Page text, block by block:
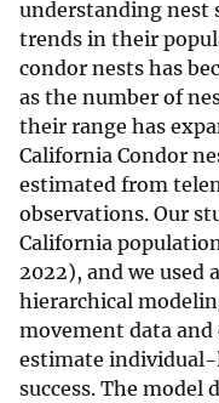
understanding nest
trends in their
condor nests has
as the number of
their range has
California Condor
estimated from
observations. Our
California
2022), and we used
hierarchical
movement data
estimate
success. The model